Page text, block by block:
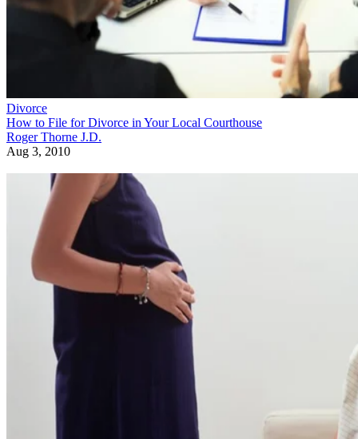
Divorce
How to File for Divorce in Your Local Courthouse
Roger Thorne J.D.
Aug 3, 2010